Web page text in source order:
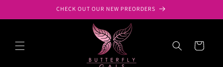
CHECK OUT OUR NEW PREORDERS
Cart